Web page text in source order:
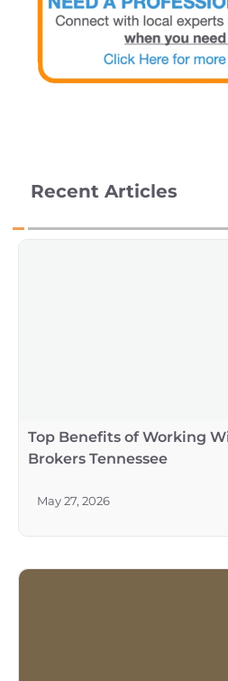
Recent Articles
Top Benefits of Working
Brokers Tennessee
May 27, 2026